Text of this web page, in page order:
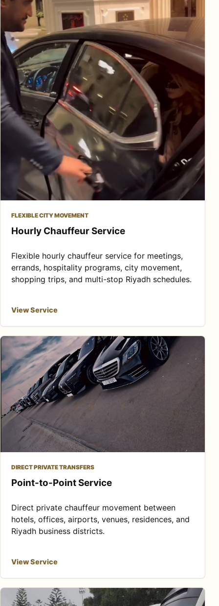
FLEXIBLE CITY MOVEMENT
Hourly Chauffeur Service
Flexible hourly chauffeur service for meetings,
errands, hospitality programs, city movement,
shopping trips, and multi-stop Riyadh schedules.
View Service
DIRECT PRIVATE TRANSFERS
Point-to-Point Service
Direct private chauffeur movement between
hotels, offices, airports, venues, residences, and
Riyadh business districts.
View Service